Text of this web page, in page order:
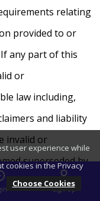
Sign Up
relating
provided to or
any part of this
or
law including,
and liability
invalid or
superseded by
closely matches
user experience while
cookies in the Privacy
Choose Cookies